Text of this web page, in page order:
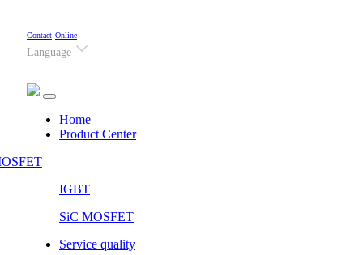
Contact Online
Language
Home(current)
Product Center
IGBT
SiC MOSFET
Service quality